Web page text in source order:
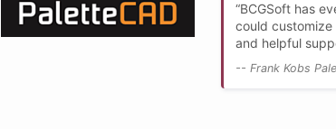
BCGSoft has
could
and helpful
Frank Kobs